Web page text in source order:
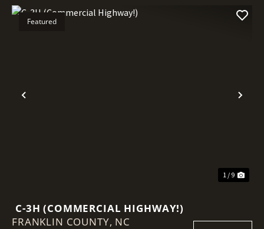
Previous
Featured
1 / 9
C-3H (COMMERCIAL HIGHWAY!)
FRANKLIN COUNTY, NC